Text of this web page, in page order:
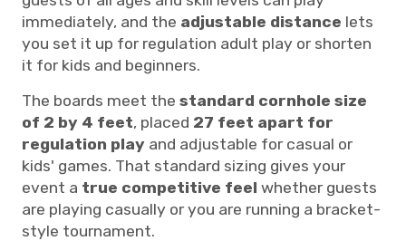
immediately, and the adjustable distance lets
you set it up for regulation adult play or shorten
it for kids and beginners.
The boards meet the standard cornhole size
of 2 by 4 feet, placed 27 feet apart for
regulation play and adjustable for casual or
kids' games. That standard sizing gives your
event a true competitive feel whether guests
are playing casually or you are running a bracket-
style tournament.